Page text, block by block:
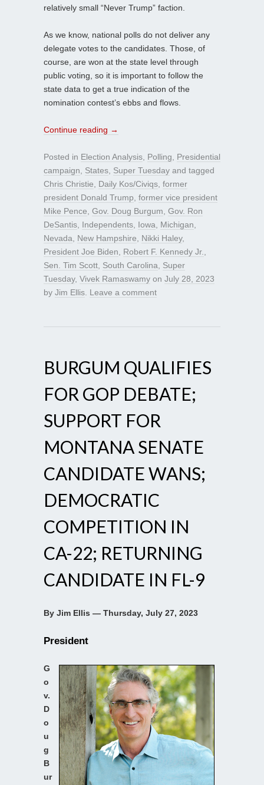
relatively small “Never Trump” faction.
As we know, national polls do not deliver any
delegate votes to the candidates. Those, of
course, are won at the state level through
public voting, so it is important to follow the
state data to get a true indication of the
nomination contest’s ebbs and flows.
Continue reading →
Posted in Election Analysis Polling
Presidential
campaign
States Super Tuesday and tagged
Chris Christie
Daily Kos/Civiqs former
president Donald Trump former vice president
Mike Pence Gov. Doug Burgum Gov. Ron
DeSantis Independents Iowa Michigan
Nevada
New Hampshire Nikki Haley,
President Joe Biden
Robert F. Kennedy Jr.
Sen. Tim Scott South Carolina
Super
Tuesday, Vivek Ramaswamy on July 28, 2023
by Jim Ellis Leave a comment
BURGUM QUALIFIES
FOR GOP DEBATE;
SUPPORT FOR
MONTANA SENATE
CANDIDATE WANS;
DEMOCRATIC
COMPETITION IN
CA-22; RETURNING
CANDIDATE IN FL-9
By Jim Ellis — Thursday, July 27, 2023
President
G
o
v.
D
o
u
g
B
ur